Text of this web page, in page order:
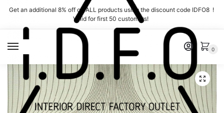
Skip
navigation
Skip
content
Get an additional 8% off on ALL products using the discount code IDFO8 !
Valid for first 50 customers!
0